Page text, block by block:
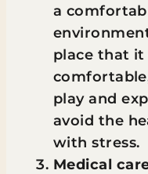
a
place that it
play and
avoid the
with stress.
Medical